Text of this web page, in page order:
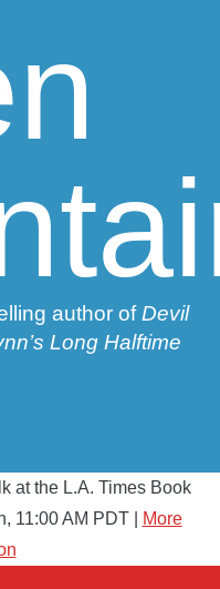
author ofDevil
Long Halftime
at the L.A. Times Book
11:00 AM PDT |
More